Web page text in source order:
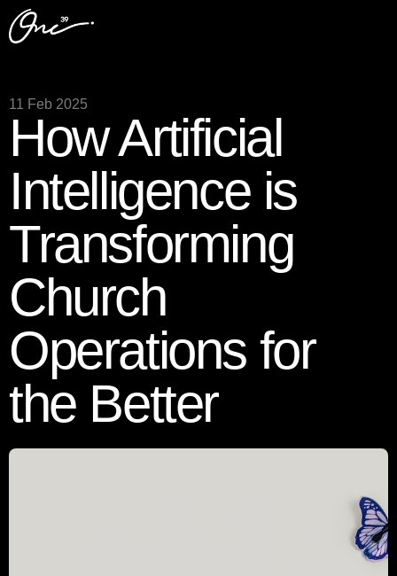
11 Feb 2025
How Artificial
Intelligence is
Transforming
Church
Operations for
the Better